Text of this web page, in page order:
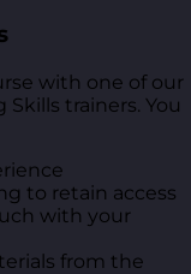
with one of our
trainers. You
to retain access
with your
from the